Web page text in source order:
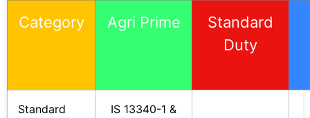
Category Agri Prime
Standard
Duty
Standard
IS 13340-1 &